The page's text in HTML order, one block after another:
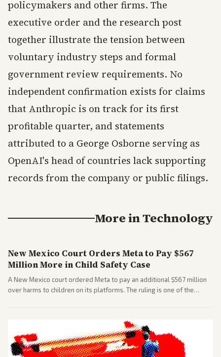
policymakers and other firms. The
executive order and the research post
together illustrate the tension between
voluntary industry steps and formal
government review requirements. No
independent confirmation exists for claims
that Anthropic is on track for its first
profitable quarter, and statements
attributed to a George Osborne serving as
OpenAI's head of countries lack supporting
records from the company or public filings.
More inTechnology
New Mexico Court Orders Meta to Pay $567
Million More in Child Safety Case
A New Mexico court ordered Meta to pay an additional $567 million
over harms to children on its platforms. The ruling is one of the